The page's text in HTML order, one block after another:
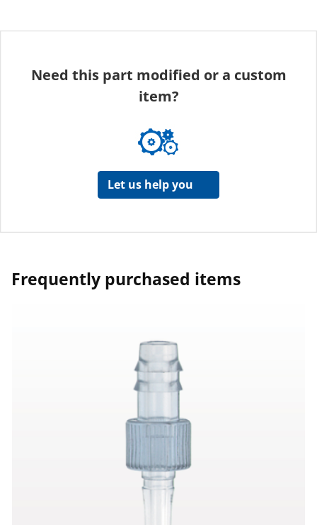
Need this part modified or a custom
item?
Let us help you
Frequently purchased items